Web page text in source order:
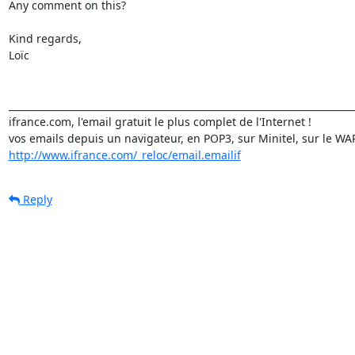
Any comment on this?
Kind regards,
Loïc
ifrance.com, l'email gratuit le plus complet de l'Internet !
http://www.ifrance.com/_reloc/email.emailif
Reply